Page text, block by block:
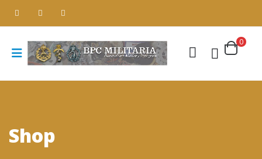
Shop
0